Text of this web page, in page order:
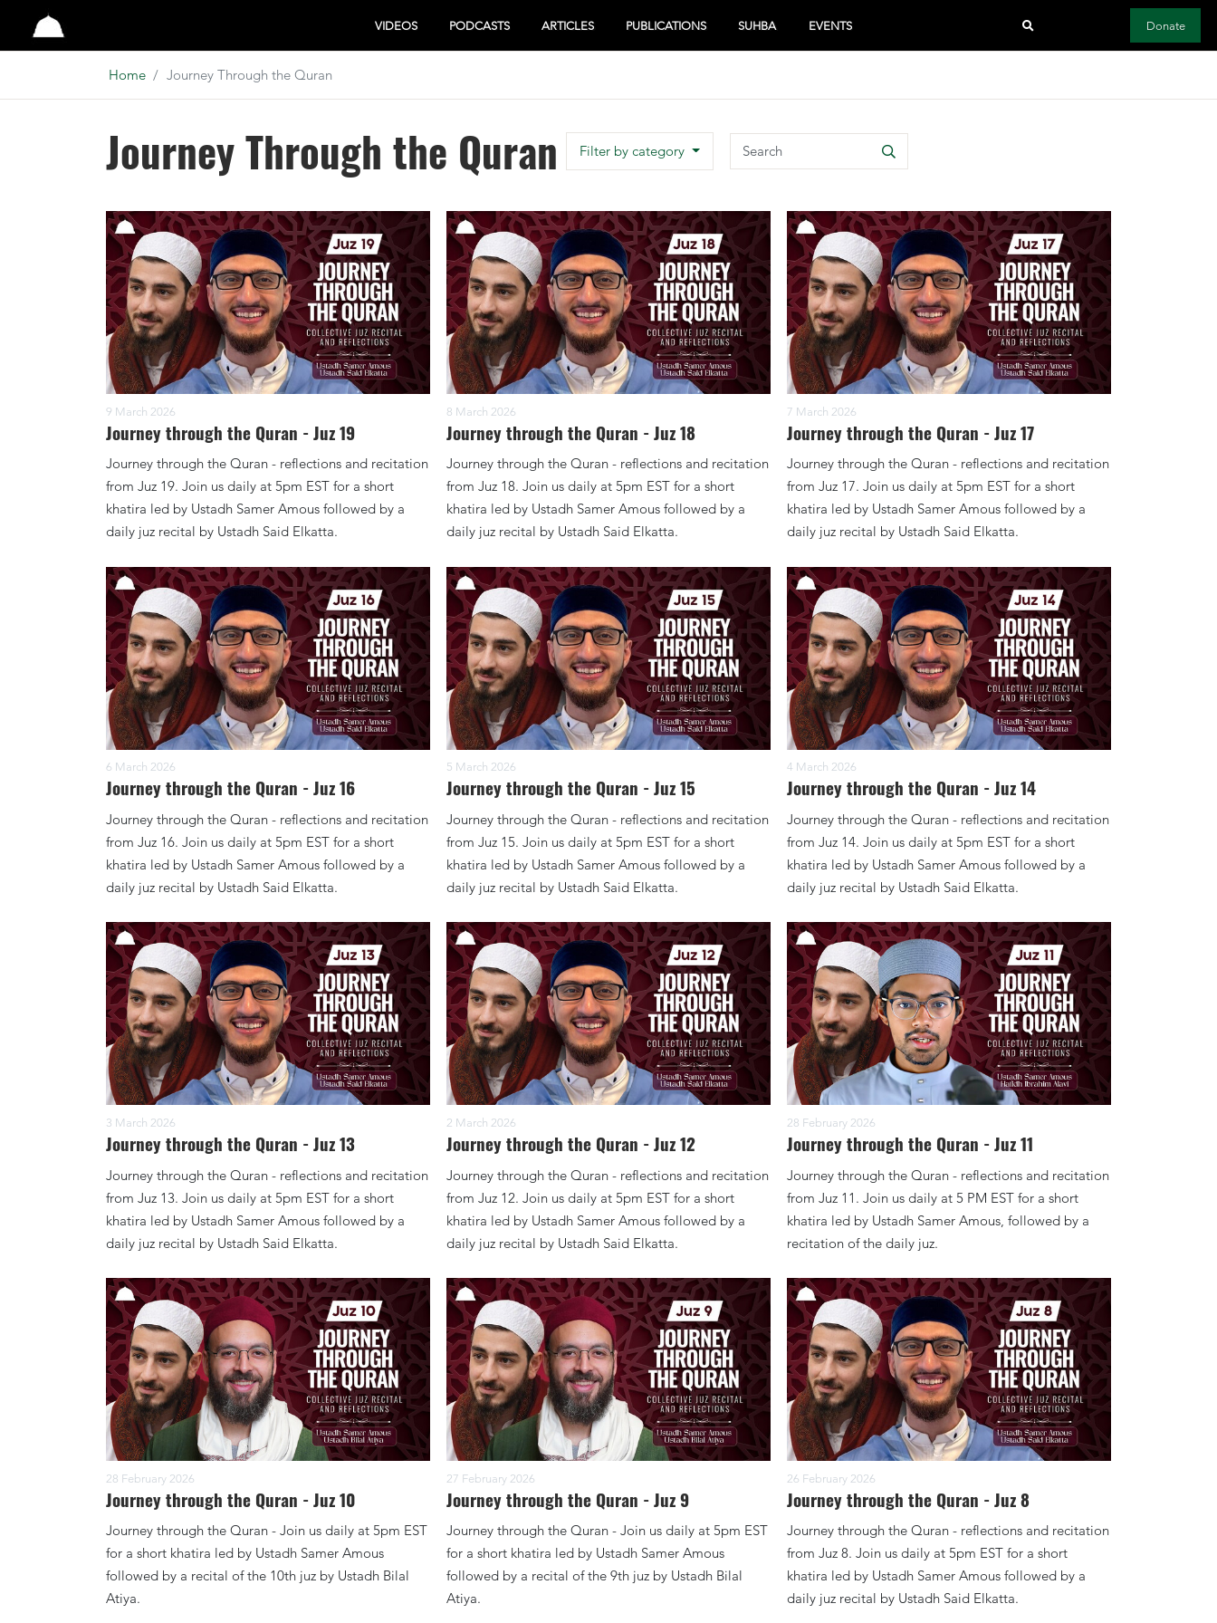
Studio VIDEOS PODCASTS ARTICLES PUBLICATIONS SUHBA EVENTS Donate
Home Journey Through the Quran
Journey Through the Quran Filter by category Search
Search
9 March 2026
Journey through the Quran - Juz 19
Journey through the Quran - reflections and recitation
from Juz 19. Join us daily at 5pm EST for a short
khatira led by Ustadh Samer Amous followed by a
daily juz recital by Ustadh Said Elkatta.
8 March 2026
Journey through the Quran - Juz 18
Journey through the Quran - reflections and recitation
from Juz 18. Join us daily at 5pm EST for a short
khatira led by Ustadh Samer Amous followed by a
daily juz recital by Ustadh Said Elkatta.
7 March 2026
Journey through the Quran - Juz 17
Journey through the Quran - reflections and recitation
from Juz 17. Join us daily at 5pm EST for a short
khatira led by Ustadh Samer Amous followed by a
daily juz recital by Ustadh Said Elkatta.
6 March 2026
Journey through the Quran - Juz 16
Journey through the Quran - reflections and recitation
from Juz 16. Join us daily at 5pm EST for a short
khatira led by Ustadh Samer Amous followed by a
daily juz recital by Ustadh Said Elkatta.
5 March 2026
Journey through the Quran - Juz 15
Journey through the Quran - reflections and recitation
from Juz 15. Join us daily at 5pm EST for a short
khatira led by Ustadh Samer Amous followed by a
daily juz recital by Ustadh Said Elkatta.
4 March 2026
Journey through the Quran - Juz 14
Journey through the Quran - reflections and recitation
from Juz 14. Join us daily at 5pm EST for a short
khatira led by Ustadh Samer Amous followed by a
daily juz recital by Ustadh Said Elkatta.
3 March 2026
Journey through the Quran - Juz 13
Journey through the Quran - reflections and recitation
from Juz 13. Join us daily at 5pm EST for a short
khatira led by Ustadh Samer Amous followed by a
daily juz recital by Ustadh Said Elkatta.
2 March 2026
Journey through the Quran - Juz 12
Journey through the Quran - reflections and recitation
from Juz 12. Join us daily at 5pm EST for a short
khatira led by Ustadh Samer Amous followed by a
daily juz recital by Ustadh Said Elkatta.
28 February 2026
Journey through the Quran - Juz 11
Journey through the Quran - reflections and recitation
from Juz 11. Join us daily at 5 PM EST for a short
khatira led by Ustadh Samer Amous, followed by a
recitation of the daily juz.
28 February 2026
Journey through the Quran - Juz 10
Journey through the Quran - Join us daily at 5pm EST
for a short khatira led by Ustadh Samer Amous
followed by a recital of the 10th juz by Ustadh Bilal
Atiya.
27 February 2026
Journey through the Quran - Juz 9
Journey through the Quran - Join us daily at 5pm EST
for a short khatira led by Ustadh Samer Amous
followed by a recital of the 9th juz by Ustadh Bilal
Atiya.
26 February 2026
Journey through the Quran - Juz 8
Journey through the Quran - reflections and recitation
from Juz 8. Join us daily at 5pm EST for a short
khatira led by Ustadh Samer Amous followed by a
daily juz recital by Ustadh Said Elkatta.